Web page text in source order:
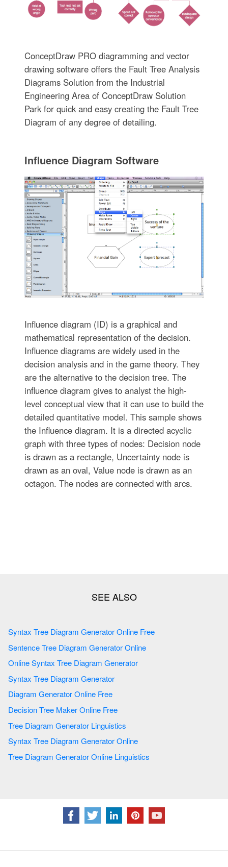
ConceptDraw PRO diagramming and vector
drawing software offers the Fault Tree Analysis
Diagrams Solution from the Industrial
Engineering Area of ConceptDraw Solution
Park for quick and easy creating the Fault Tree
Diagram of any degree of detailing.
Influence Diagram Software
Influence diagram (ID) is a graphical and
mathematical representation of the decision.
Influence diagrams are widely used in the
decision analysis and in the game theory. They
are the alternative to the decision tree. The
influence diagram gives to analyst the high-
level conceptual view that it can use to build the
detailed quantitative model. This sample shows
the Influence diagram. It is a directed acyclic
graph with three types of nodes: Decision node
is drawn as a rectangle, Uncertainty node is
drawn as an oval, Value node is drawn as an
octagon. The nodes are connected with arcs.
Syntax Tree Diagram Generator Online Free
Sentence Tree Diagram Generator Online
Online Syntax Tree Diagram Generator
Syntax Tree Diagram Generator
Diagram Generator Online Free
Decision Tree Maker Online Free
Tree Diagram Generator Linguistics
Syntax Tree Diagram Generator Online
Tree Diagram Generator Online Linguistics